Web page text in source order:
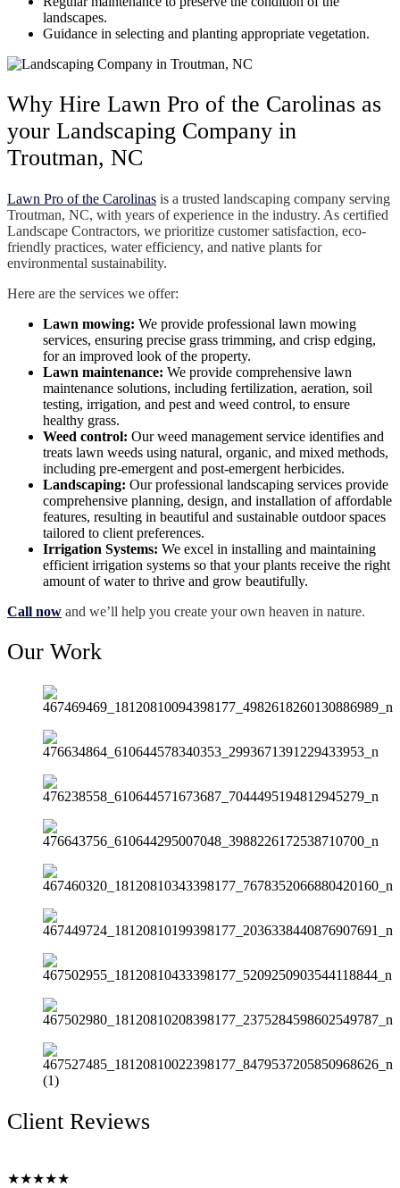
landscapes.
Guidance in selecting and planting appropriate vegetation.
Why Hire Lawn Pro of the Carolinas as
your Landscaping Company in
Troutman, NC
Lawn Pro of the Carolinas is a trusted landscaping company serving
Troutman, NC, with years of experience in the industry. As certified
Landscape Contractors, we prioritize customer satisfaction, eco-
friendly practices, water efficiency, and native plants for
environmental sustainability.
Here are the services we offer:
Lawn mowing: We provide professional lawn mowing
services, ensuring precise grass trimming, and crisp edging,
for an improved look of the property.
Lawn maintenance: We provide comprehensive lawn
maintenance solutions, including fertilization, aeration, soil
testing, irrigation, and pest and weed control, to ensure
healthy grass.
Weed control: Our weed management service identifies and
treats lawn weeds using natural, organic, and mixed methods,
including pre-emergent and post-emergent herbicides.
Landscaping: Our professional landscaping services provide
comprehensive planning, design, and installation of affordable
features, resulting in beautiful and sustainable outdoor spaces
tailored to client preferences.
Irrigation Systems: We excel in installing and maintaining
efficient irrigation systems so that your plants receive the right
amount of water to thrive and grow beautifully.
Call now and we’ll help you create your own heaven in nature.
Our Work
Client Reviews
★★★★★